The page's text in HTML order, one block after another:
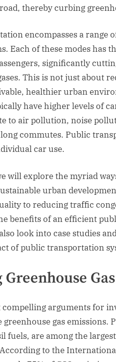
thereby curbing
encompasses a range
Each of these modes has
significantly
This is not just about
healthier urban
have higher levels of
to air pollution, noise
commutes. Public
car use.
will explore the myriad
urban
to reducing traffic
benefits of an efficient
look into case studies
of public transportation
compelling arguments for
gas emissions.
fuels, are among the
to the